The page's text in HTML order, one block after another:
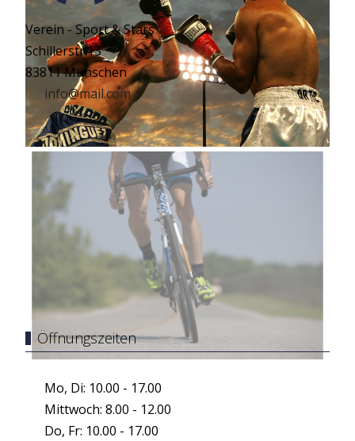
Verein - Sport & Stars
Schillerstr.13
83811 Münschen
info@mail.com
Öffnungszeiten
Mo, Di: 10.00 - 17.00
Mittwoch: 8.00 - 12.00
Do, Fr: 10.00 - 17.00